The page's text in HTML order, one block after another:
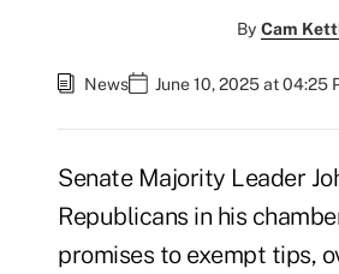
By Cam
News June 10, 2025 at 04:25
Senate Majority Leader
Republicans in his
promises to exempt tips,